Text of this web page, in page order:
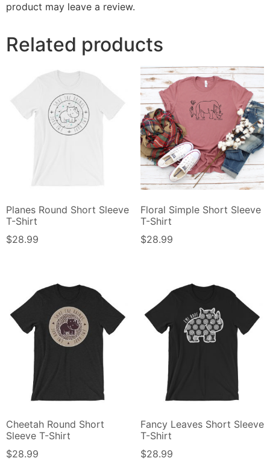
product may leave a review.
Related products
Planes Round Short Sleeve
T-Shirt
$28.99
Floral Simple Short Sleeve
T-Shirt
$28.99
Cheetah Round Short
Sleeve T-Shirt
$28.99
Fancy Leaves Short Sleeve
T-Shirt
$28.99